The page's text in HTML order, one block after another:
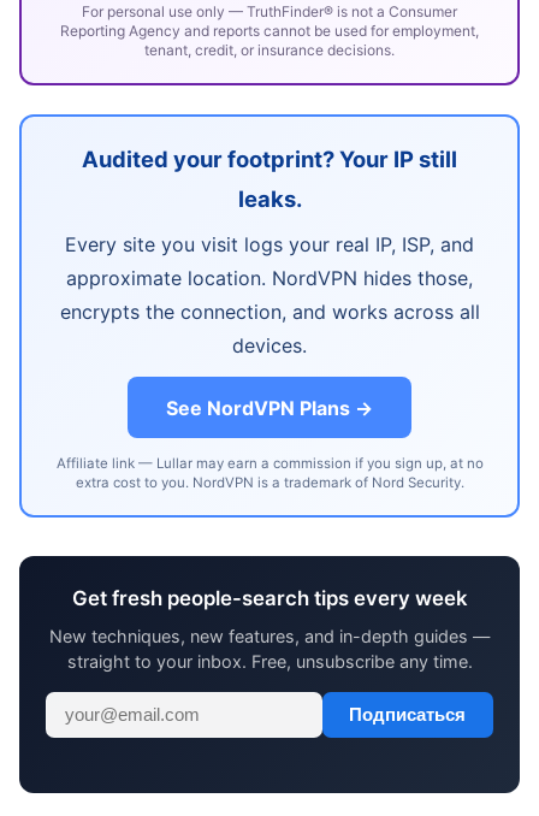
For personal use only — TruthFinder® is not a Consumer
Reporting Agency and reports cannot be used for employment,
tenant, credit, or insurance decisions.
Audited your footprint? Your IP still
leaks.
Every site you visit logs your real IP, ISP, and
approximate location. NordVPN hides those,
encrypts the connection, and works across all
devices.
See NordVPN Plans →
Affiliate link — Lullar may earn a commission if you sign up, at no
extra cost to you. NordVPN is a trademark of Nord Security.
Get fresh people-search tips every week
New techniques, new features, and in-depth guides —
straight to your inbox. Free, unsubscribe any time.
Подписаться